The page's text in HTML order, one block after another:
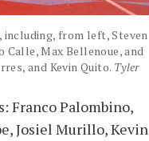
from left, Steven
Calle, Max Bellenoue, and
and Kevin Quito. Tyler
Franco Palombino,
Josiel Murillo, Kevin